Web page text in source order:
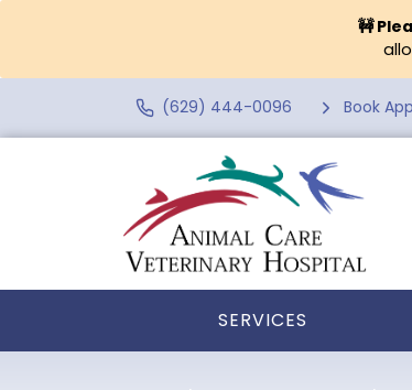
🚧
(629) 444-0096 Book
SERVICES